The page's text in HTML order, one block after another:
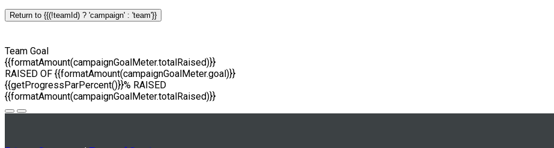
Return to {{(!teamId) ? 'campaign' : 'team'}}
Team Goal
{{formatAmount(campaignGoalMeter.totalRaised)}}
RAISED OF {{formatAmount(campaignGoalMeter.goal)}}
{{getProgressParPercent()}}% RAISED
{{formatAmount(campaignGoalMeter.totalRaised)}}